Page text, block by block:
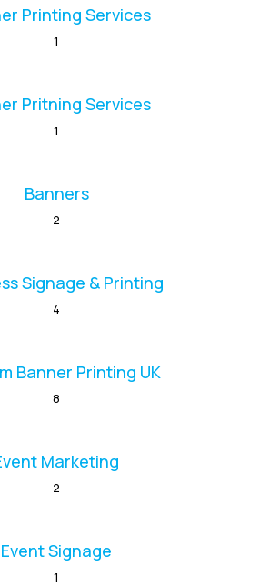
Printing Services
1
Pritning Services
1
Banners
2
Signage & Printing
4
Banner Printing UK
8
Marketing
2
Event Signage
1